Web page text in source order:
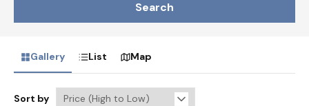
Search
Gallery List Map
Sort by